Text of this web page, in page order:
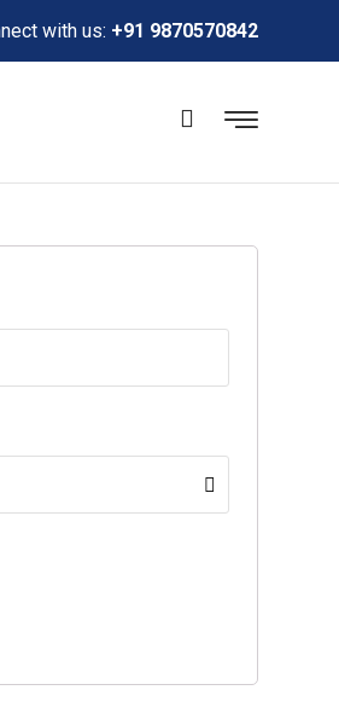
with us: +91 9870570842